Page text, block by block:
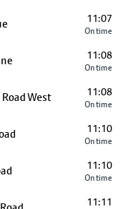
11:07
On time
11:08
On time
West 11:08
On time
11:10
On time
11:10
On time
11:11